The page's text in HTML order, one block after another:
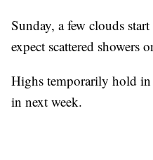
Sunday, a few clouds
expect scattered showers
Highs temporarily hold in
in next week.